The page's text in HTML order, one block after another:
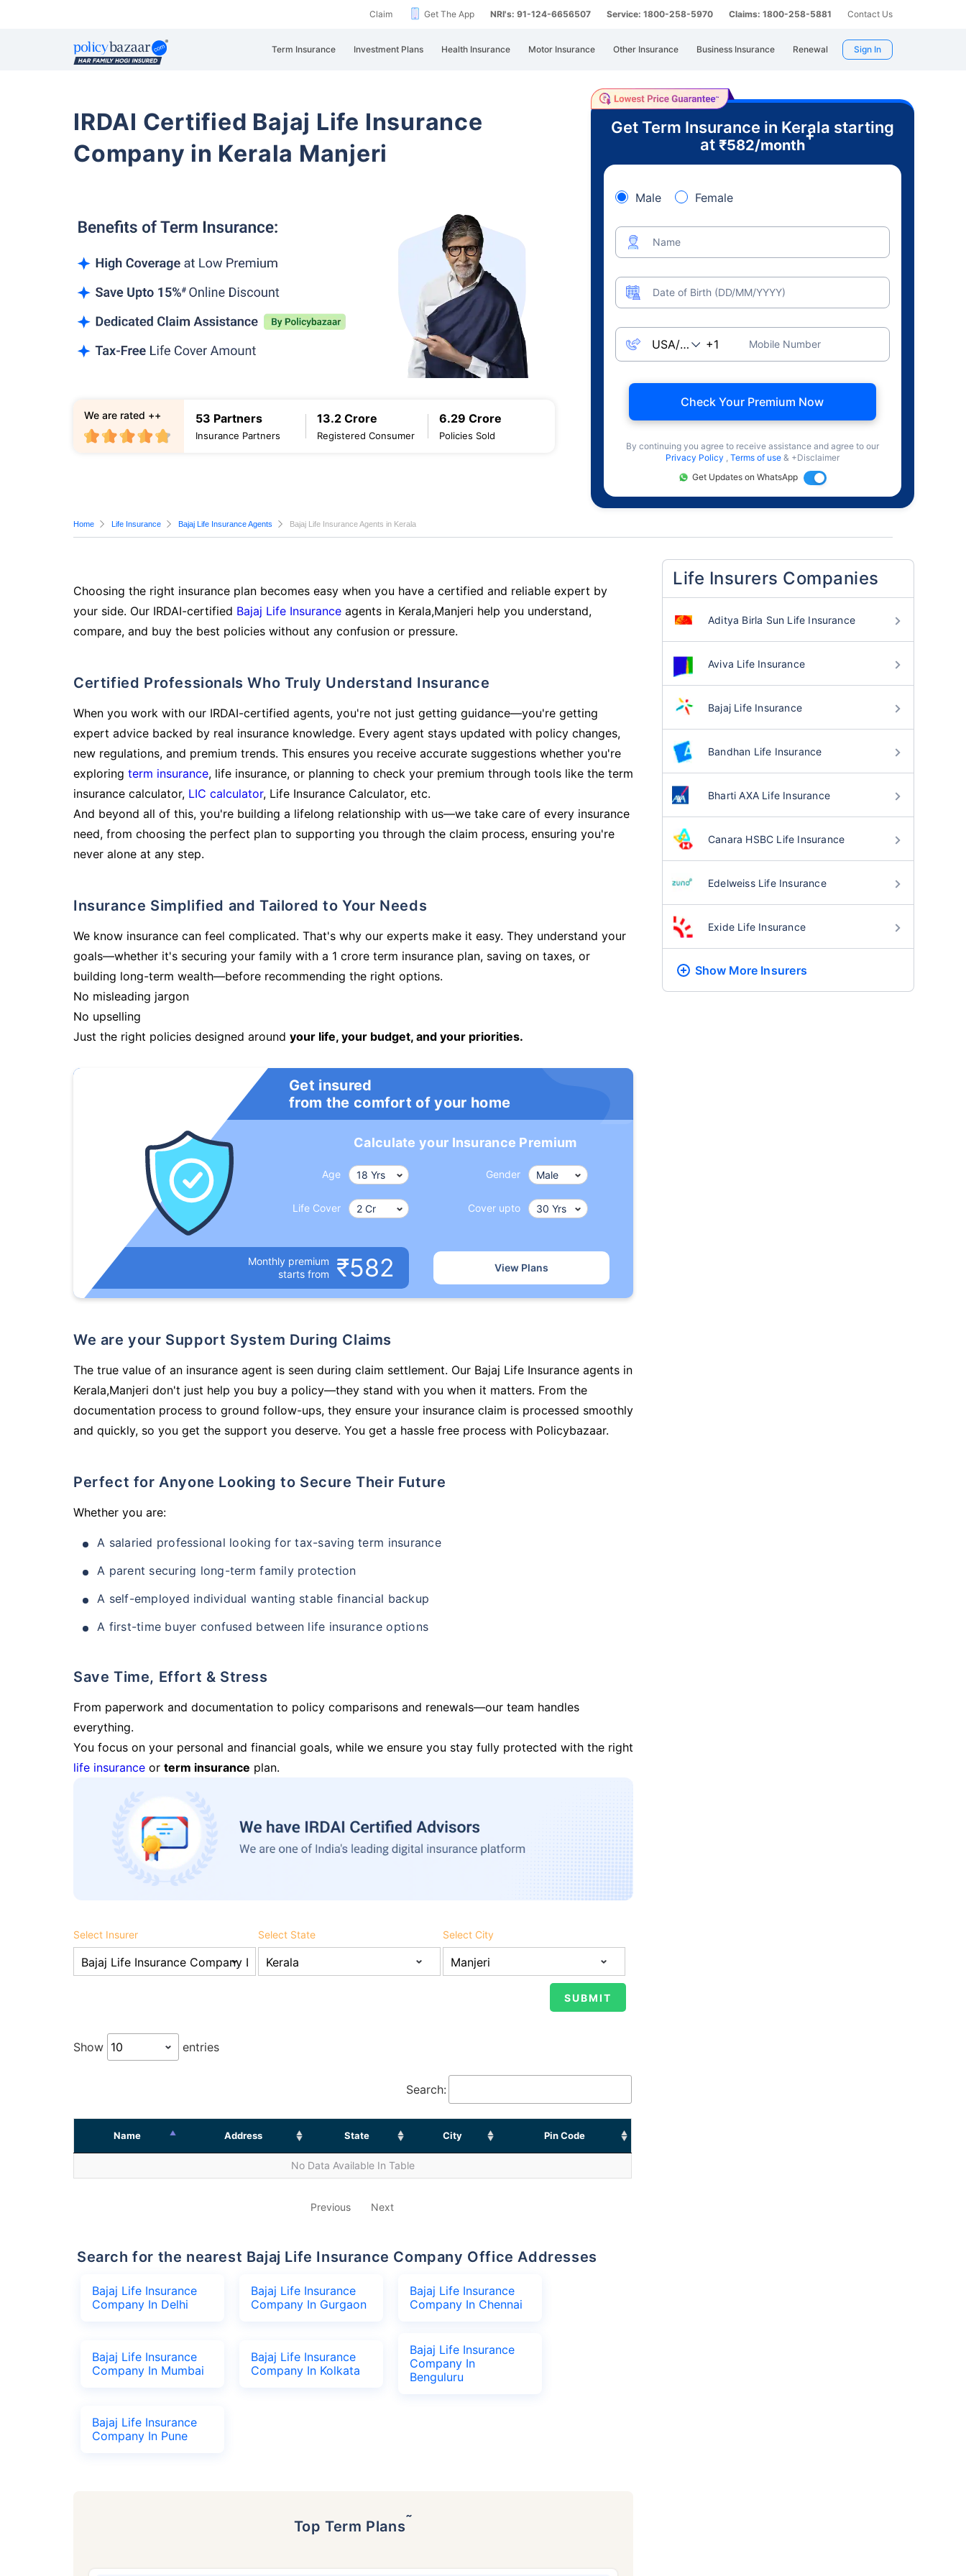
Claim Get The App NRI's: 91-124-6656507 Service: 1800-258-5970 Claims: 1800-258-5881 Contact Us
Term Insurance Investment Plans Health Insurance Motor Insurance Other Insurance Business Insurance Renewal Sign In
IRDAI Certified Bajaj Life Insurance
Company in Kerala Manjeri
53 Partners
Insurance Partners
13.2 Crore
Registered Consumer
6.29 Crore
Policies Sold
We are rated ++
Get Term Insurance in Kerala starting
at ₹582/month
+
Male Female
Name
Date of Birth (DD/MM/YYYY)
Mobile Number
Check Your Premium Now
By continuing you agree to receive assistance and agree to our
Privacy Policy , Terms of use & +Disclaimer
Get Updates on WhatsApp
Home Life Insurance Bajaj Life Insurance Agents Bajaj Life Insurance Agents in Kerala
Choosing the right insurance plan becomes easy when you have a certified and reliable expert by
your side. Our IRDAI-certified Bajaj Life Insurance agents in Kerala,Manjeri help you understand,
compare, and buy the best policies without any confusion or pressure.
Certified Professionals Who Truly Understand Insurance
When you work with our IRDAI-certified agents, you're not just getting guidance—you're getting
expert advice backed by real insurance knowledge. Every agent stays updated with policy changes,
new regulations, and premium trends. This ensures you receive accurate suggestions whether you're
exploring term insurance, life insurance, or planning to check your premium through tools like the term
insurance calculator, LIC calculator, Life Insurance Calculator, etc.
And beyond all of this, you're building a lifelong relationship with us—we take care of every insurance
need, from choosing the perfect plan to supporting you through the claim process, ensuring you're
never alone at any step.
Insurance Simplified and Tailored to Your Needs
We know insurance can feel complicated. That's why our experts make it easy. They understand your
goals—whether it's securing your family with a 1 crore term insurance plan, saving on taxes, or
building long-term wealth—before recommending the right options.
No misleading jargon
No upselling
Just the right policies designed around your life, your budget, and your priorities.
Get insured
from the comfort of your home
Calculate your Insurance Premium
Age Gender
Life Cover Cover upto
Monthly premium
starts from
₹582 View Plans
We are your Support System During Claims
The true value of an insurance agent is seen during claim settlement. Our Bajaj Life Insurance agents in
Kerala,Manjeri don't just help you buy a policy—they stand with you when it matters. From the
documentation process to ground follow-ups, they ensure your insurance claim is processed smoothly
and quickly, so you get the support you deserve. You get a hassle free process with Policybazaar.
Perfect for Anyone Looking to Secure Their Future
Whether you are:
A salaried professional looking for tax-saving term insurance
A parent securing long-term family protection
A self-employed individual wanting stable financial backup
A first-time buyer confused between life insurance options
Save Time, Effort & Stress
From paperwork and documentation to policy comparisons and renewals—our team handles
everything.
You focus on your personal and financial goals, while we ensure you stay fully protected with the right
life insurance or term insurance plan.
Select Insurer Select State Select City
Show entries
Search:
Name Address State City Pin Code
No Data Available In Table
Previous Next
Search for the nearest Bajaj Life Insurance Company Office Addresses
Bajaj Life Insurance
Company In Delhi
Bajaj Life Insurance
Company In Gurgaon
Bajaj Life Insurance
Company In Chennai
Bajaj Life Insurance
Company In Mumbai
Bajaj Life Insurance
Company In Kolkata
Bajaj Life Insurance
Company In
Benguluru
Bajaj Life Insurance
Company In Pune
Top Term Plans˜
Life Insurers Companies
Aditya Birla Sun Life Insurance
Aviva Life Insurance
Bajaj Life Insurance
Bandhan Life Insurance
Bharti AXA Life Insurance
Canara HSBC Life Insurance
Edelweiss Life Insurance
Exide Life Insurance
Show More Insurers